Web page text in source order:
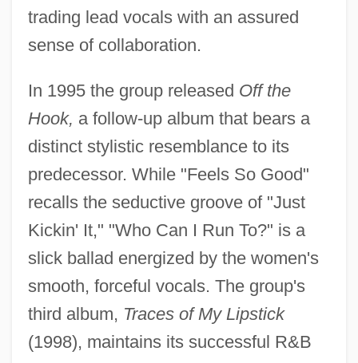
trading lead vocals with an assured
sense of collaboration.
In 1995 the group released Off the
Hook, a follow-up album that bears a
distinct stylistic resemblance to its
predecessor. While "Feels So Good"
recalls the seductive groove of "Just
Kickin' It," "Who Can I Run To?" is a
slick ballad energized by the women's
smooth, forceful vocals. The group's
third album, Traces of My Lipstick
(1998), maintains its successful R&B